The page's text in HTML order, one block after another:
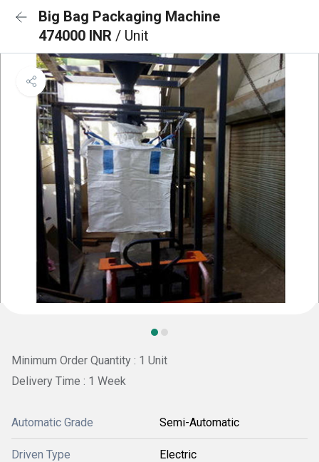
Big Bag Packaging Machine
474000 INR / Unit
Minimum Order Quantity : 1 Unit
Delivery Time : 1 Week
Automatic Grade Semi-Automatic
Driven Type Electric